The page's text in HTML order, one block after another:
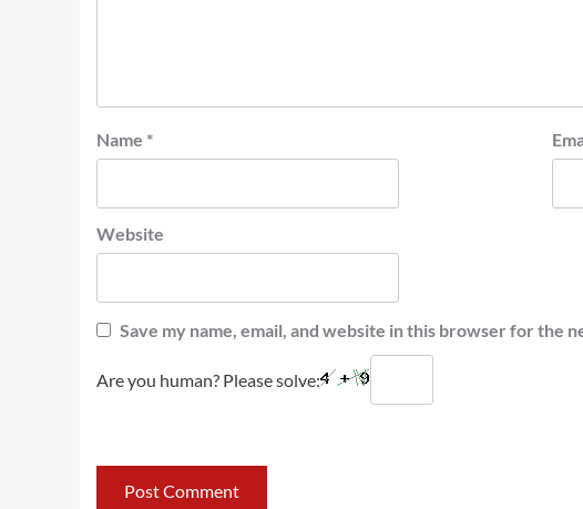
Name *
Website
Save my name, email, and website in this browser for the
Are you human? Please solve: